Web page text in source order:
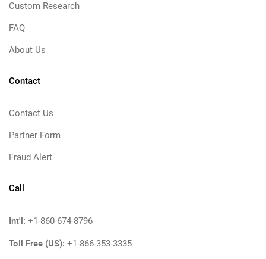
Custom Research
FAQ
About Us
Contact
Contact Us
Partner Form
Fraud Alert
Call
Int'l: +1-860-674-8796
Toll Free (US): +1-866-353-3335